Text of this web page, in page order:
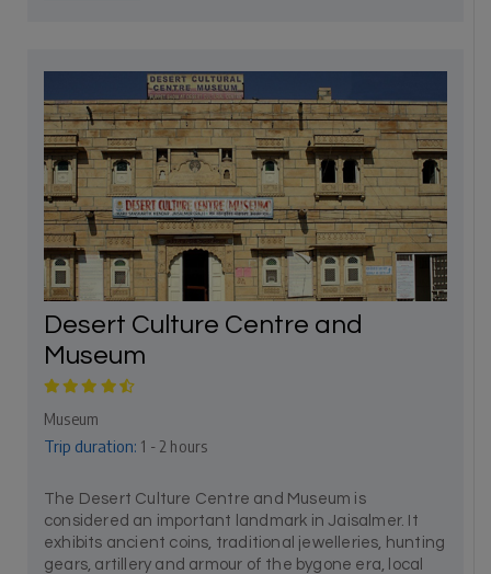
Desert Culture Centre and
Museum
Museum
Trip duration: 1 - 2 hours
The Desert Culture Centre and Museum is
considered an important landmark in Jaisalmer. It
exhibits ancient coins, traditional jewelleries, hunting
gears, artillery and armour of the bygone era, local